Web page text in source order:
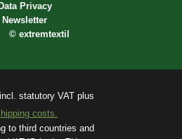
Data Privacy
Newsletter
© extremtextil
statutory VAT plus
costs.
to third countries and